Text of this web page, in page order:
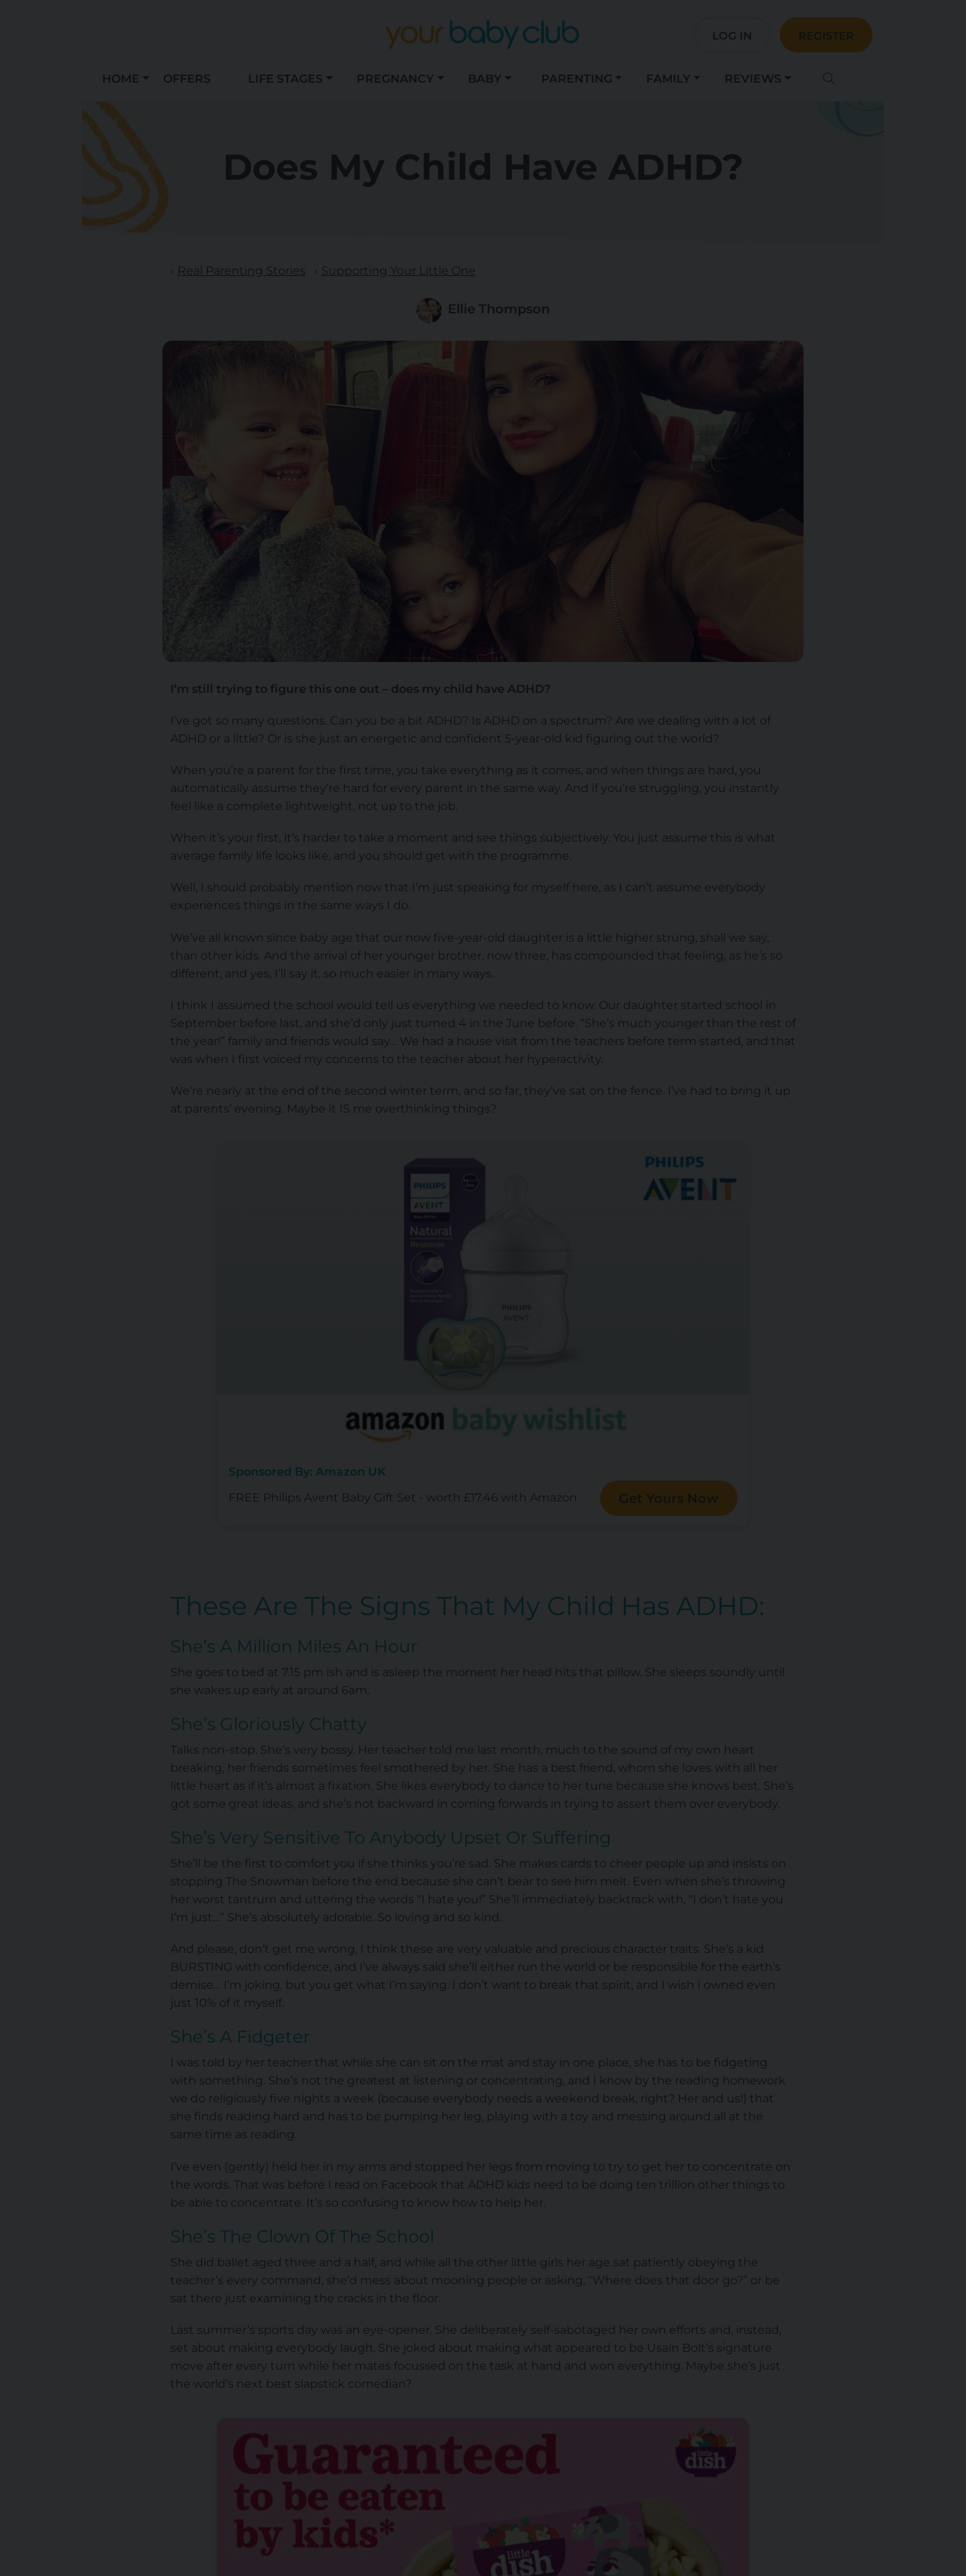
LOG IN REGISTER
HOME OFFERS LIFE STAGES PREGNANCY BABY PARENTING FAMILY REVIEWS
Does My Child Have ADHD?
Real Parenting Stories Supporting Your Little One
Ellie Thompson
I’m still trying to figure this one out – does my child have ADHD?
I’ve got so many questions. Can you be a bit ADHD? Is ADHD on a spectrum? Are we dealing with a lot of
ADHD or a little? Or is she just an energetic and confident 5-year-old kid figuring out the world?
When you’re a parent for the first time, you take everything as it comes, and when things are hard, you
automatically assume they’re hard for every parent in the same way. And if you’re struggling, you instantly
feel like a complete lightweight, not up to the job.
When it’s your first, it’s harder to take a moment and see things subjectively. You just assume this is what
average family life looks like, and you should get with the programme.
Well, I should probably mention now that I’m just speaking for myself here, as I can’t assume everybody
experiences things in the same ways I do.
We’ve all known since baby age that our now five-year-old daughter is a little higher strung, shall we say,
than other kids. And the arrival of her younger brother, now three, has compounded that feeling, as he’s so
different, and yes, I’ll say it, so much easier in many ways.
I think I assumed the school would tell us everything we needed to know. Our daughter started school in
September before last, and she’d only just turned 4 in the June before. “She’s much younger than the rest of
the year!” family and friends would say… We had a house visit from the teachers before term started, and that
was when I first voiced my concerns to the teacher about her hyperactivity.
We’re nearly at the end of the second winter term, and so far, they’ve sat on the fence. I’ve had to bring it up
at parents’ evening. Maybe it IS me overthinking things?
Sponsored By: Amazon UK
FREE Philips Avent Baby Gift Set - worth £17.46 with Amazon
Get Yours Now
These Are The Signs That My Child Has ADHD:
She’s A Million Miles An Hour
She goes to bed at 7.15 pm ish and is asleep the moment her head hits that pillow. She sleeps soundly until
she wakes up early at around 6am.
She’s Gloriously Chatty
Talks non-stop. She’s very bossy. Her teacher told me last month, much to the sound of my own heart
breaking, her friends sometimes feel smothered by her. She has a best friend, whom she loves with all her
little heart as if it’s almost a fixation. She likes everybody to dance to her tune because she knows best. She’s
got some great ideas, and she’s not backward in coming forwards in trying to assert them over everybody.
She’s Very Sensitive To Anybody Upset Or Suffering
She’ll be the first to comfort you if she thinks you’re sad. She makes cards to cheer people up and insists on
stopping The Snowman before the end because she can’t bear to see him melt. Even when she’s throwing
her worst tantrum and uttering the words “I hate you!” She’ll immediately backtrack with, “I don’t hate you
I’m just…” She’s absolutely adorable. So loving and so kind.
And please, don’t get me wrong, I think these are very valuable and precious character traits. She’s a kid
BURSTING with confidence, and I’ve always said she’ll either run the world or be responsible for the earth’s
demise… I’m joking, but you get what I’m saying. I don’t want to break that spirit, and I wish I owned even
just 10% of it myself.
She’s A Fidgeter
I was told by her teacher that while she can sit on the mat and stay in one place, she has to be fidgeting
with something. She’s not the greatest at listening or concentrating, and I know by the reading homework
we do religiously five nights a week (because everybody needs a weekend break, right? Her and us!) that
she finds reading hard and has to be pumping her leg, playing with a toy and messing around all at the
same time as reading.
I’ve even (gently) held her in my arms and stopped her legs from moving to try to get her to concentrate on
the words. That was before I read on Facebook that ADHD kids need to be doing ten trillion other things to
be able to concentrate. It’s so confusing to know how to help her.
She’s The Clown Of The School
She did ballet aged three and a half, and while all the other little girls her age sat patiently obeying the
teacher’s every command, she’d mess about mooning people or asking, “Where does that door go?” or be
sat there just examining the cracks in the floor.
Last summer’s sports day was an eye-opener. She deliberately self-sabotaged her own efforts and, instead,
set about making everybody laugh. She joked about making what appeared to be Usain Bolt’s signature
move after every turn while her mates focussed on the task at hand and won everything. Maybe she’s just
the world’s next best slapstick comedian?